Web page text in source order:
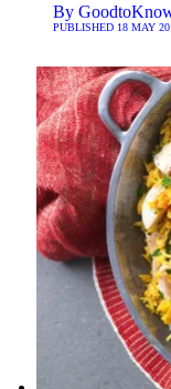
By
PUBLISHED 18 MAY